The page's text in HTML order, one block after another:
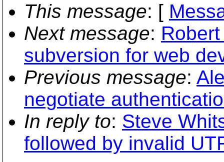
This message: [
Next message:
subversion for web
Previous message:
negotiate
In reply to: Steve
followed by invalid